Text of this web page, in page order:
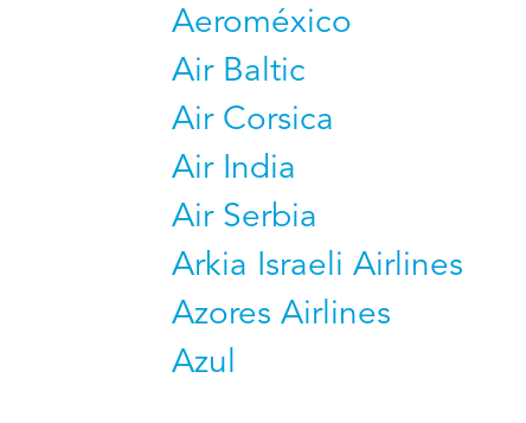
Aeroméxico
Air Baltic
Air Corsica
Air India
Air Serbia
Arkia Israeli Airlines
Azores Airlines
Azul